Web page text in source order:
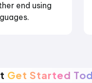
end using
Get Started